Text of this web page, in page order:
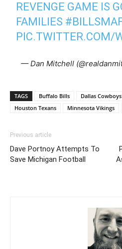
REVENGE GAME IS
FAMILIES
PIC.TWITTER.COM/
— Dan Mitchell
TAGS Buffalo Bills Dallas Cowboys
Houston Texans
Minnesota Vikings
Previous article
Dave Portnoy Attempts To
Save Michigan Football